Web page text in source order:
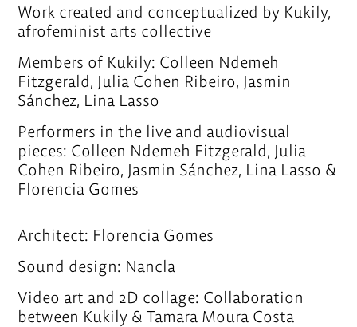
Work created and conceptualized by Kukily,
afrofeminist arts collective
Members of Kukily: Colleen Ndemeh
Fitzgerald, Julia Cohen Ribeiro, Jasmin
Sánchez, Lina Lasso
Performers in the live and audiovisual
pieces: Colleen Ndemeh Fitzgerald, Julia
Cohen Ribeiro, Jasmin Sánchez, Lina Lasso &
Florencia Gomes
Architect: Florencia Gomes
Sound design: Nancla
Video art and 2D collage: Collaboration
between Kukily & Tamara Moura Costa